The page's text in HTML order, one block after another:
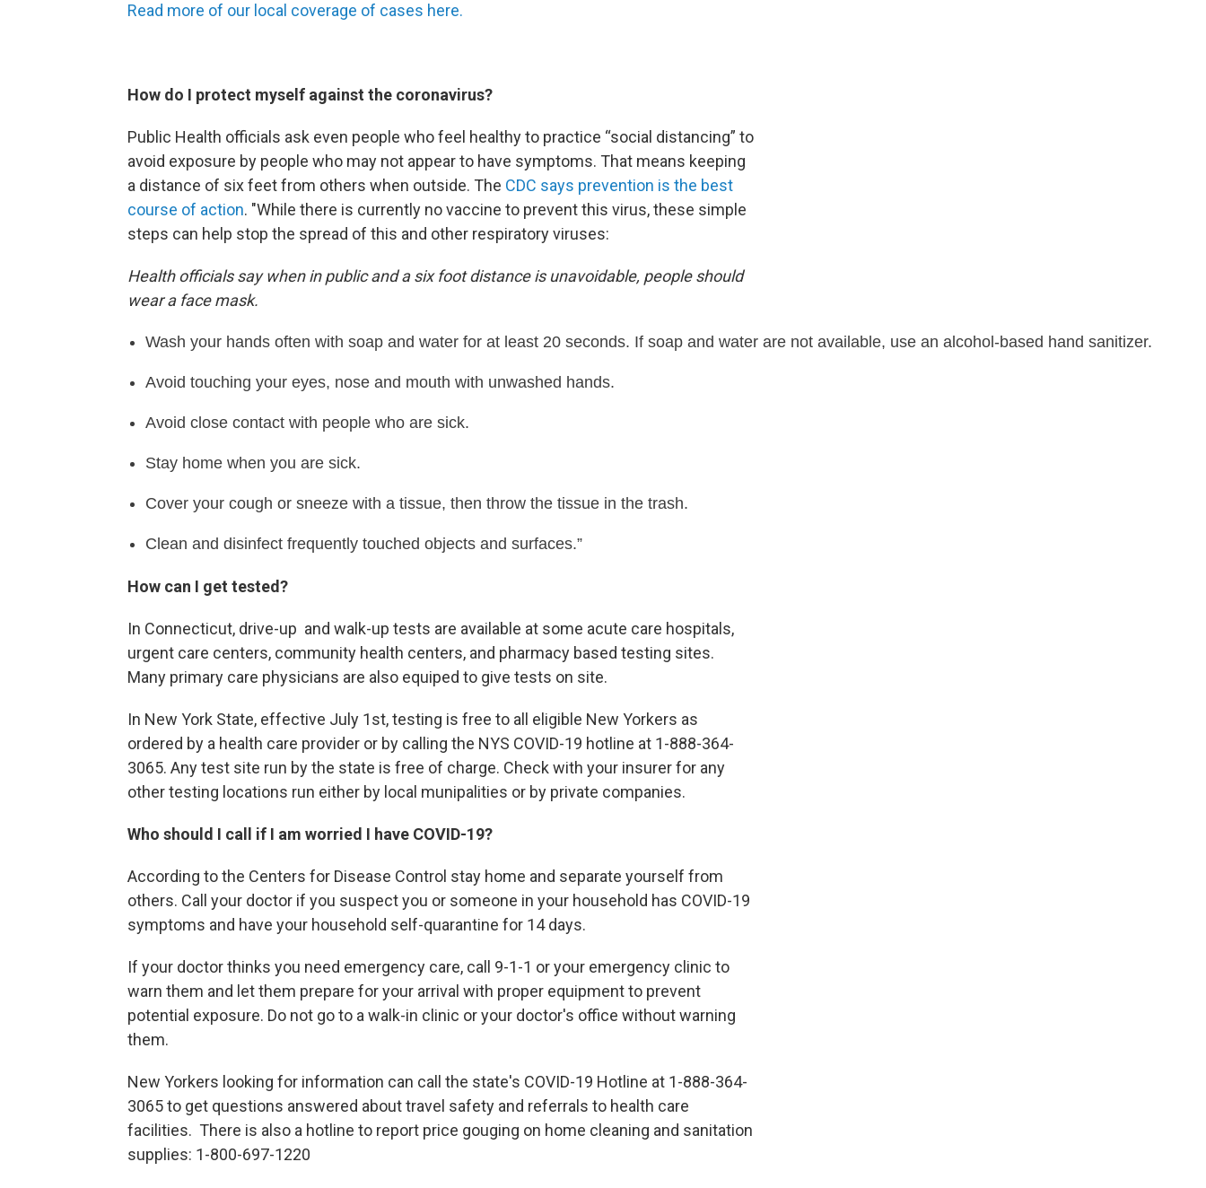
Read more of our local coverage of cases here.
How do I protect myself against the coronavirus?
Public Health officials ask even people who feel healthy to practice “social distancing” to
avoid exposure by people who may not appear to have symptoms. That means keeping
a distance of six feet from others when outside. The CDC says prevention is the best
course of action. "While there is currently no vaccine to prevent this virus, these simple
steps can help stop the spread of this and other respiratory viruses:
Health officials say when in public and a six foot distance is unavoidable, people should
wear a face mask.
Wash your hands often with soap and water for at least 20 seconds. If soap and water are not available, use an alcohol-based hand sanitizer.
Avoid touching your eyes, nose and mouth with unwashed hands.
Avoid close contact with people who are sick.
Stay home when you are sick.
Cover your cough or sneeze with a tissue, then throw the tissue in the trash.
Clean and disinfect frequently touched objects and surfaces.”
How can I get tested?
In Connecticut, drive-up and walk-up tests are available at some acute care hospitals,
urgent care centers, community health centers, and pharmacy based testing sites.
Many primary care physicians are also equiped to give tests on site.
In New York State, effective July 1st, testing is free to all eligible New Yorkers as
ordered by a health care provider or by calling the NYS COVID-19 hotline at 1-888-364-
3065. Any test site run by the state is free of charge. Check with your insurer for any
other testing locations run either by local munipalities or by private companies.
Who should I call if I am worried I have COVID-19?
According to the Centers for Disease Control stay home and separate yourself from
others. Call your doctor if you suspect you or someone in your household has COVID-19
symptoms and have your household self-quarantine for 14 days.
If your doctor thinks you need emergency care, call 9-1-1 or your emergency clinic to
warn them and let them prepare for your arrival with proper equipment to prevent
potential exposure. Do not go to a walk-in clinic or your doctor's office without warning
them.
New Yorkers looking for information can call the state's COVID-19 Hotline at 1-888-364-
3065 to get questions answered about travel safety and referrals to health care
facilities. There is also a hotline to report price gouging on home cleaning and sanitation
supplies: 1-800-697-1220